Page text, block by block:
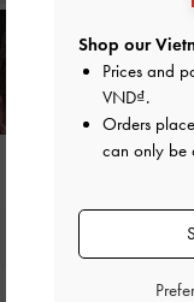
Shop our
Prices and
VND .
Orders
can only be